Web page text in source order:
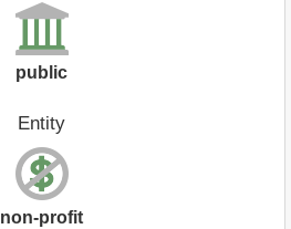
public
Entity
non-profit